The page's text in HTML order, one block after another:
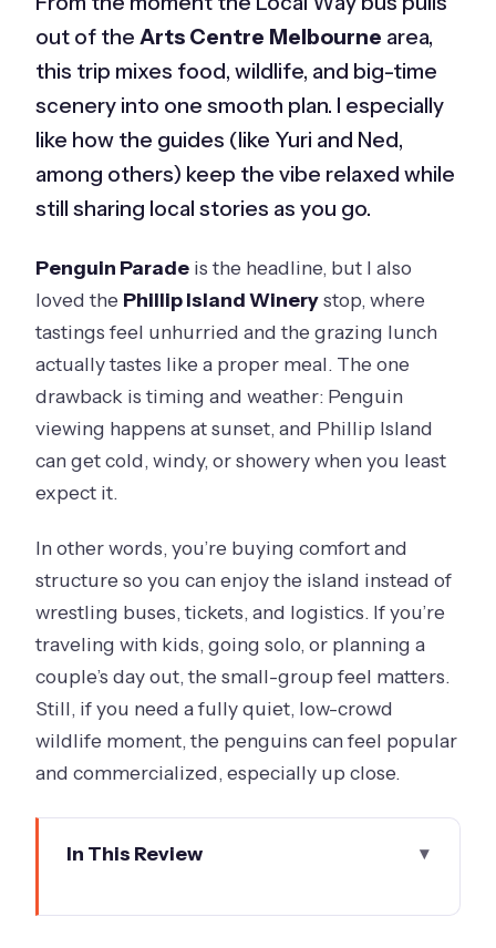
out of theArts Centre Melbourne area,
this trip mixes food, wildlife, and big-time
scenery into one smooth plan. I especially
like how the guides (like Yuri and Ned,
among others) keep the vibe relaxed while
still sharing local stories as you go.
Penguin Parade is the headline, but I also
loved the Phillip Island Winerystop, where
tastings feel unhurried and the grazing lunch
actually tastes like a proper meal. The one
drawback is timing and weather: Penguin
viewing happens at sunset, and Phillip Island
can get cold, windy, or showery when you least
expect it.
In other words, you’re buying comfort and
structure so you can enjoy the island instead of
wrestling buses, tickets, and logistics. If you’re
traveling with kids, going solo, or planning a
couple’s day out, the small-group feel matters.
Still, if you need a fully quiet, low-crowd
wildlife moment, the penguins can feel popular
and commercialized, especially up close.
In This Review